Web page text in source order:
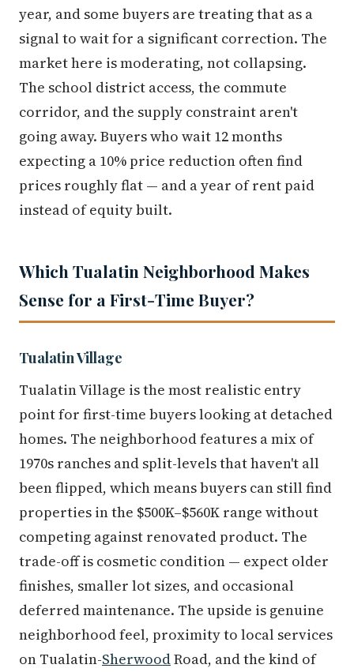
year, and some buyers are treating that as a
signal to wait for a significant correction. The
market here is moderating, not collapsing.
The school district access, the commute
corridor, and the supply constraint aren't
going away. Buyers who wait 12 months
expecting a 10% price reduction often find
prices roughly flat — and a year of rent paid
instead of equity built.
Which Tualatin Neighborhood Makes
Sense for a First-Time Buyer?
Tualatin Village
Tualatin Village is the most realistic entry
point for first-time buyers looking at detached
homes. The neighborhood features a mix of
1970s ranches and split-levels that haven't all
been flipped, which means buyers can still find
properties in the $500K–$560K range without
competing against renovated product. The
trade-off is cosmetic condition — expect older
finishes, smaller lot sizes, and occasional
deferred maintenance. The upside is genuine
neighborhood feel, proximity to local services
on Tualatin-SherwoodRoad, and the kind of